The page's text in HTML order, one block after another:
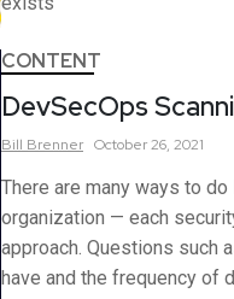
CONTENT
DevSecOps
Bill Brenner October 26, 2021
There are many ways to do
organization — each
approach. Questions such
have and the frequency of